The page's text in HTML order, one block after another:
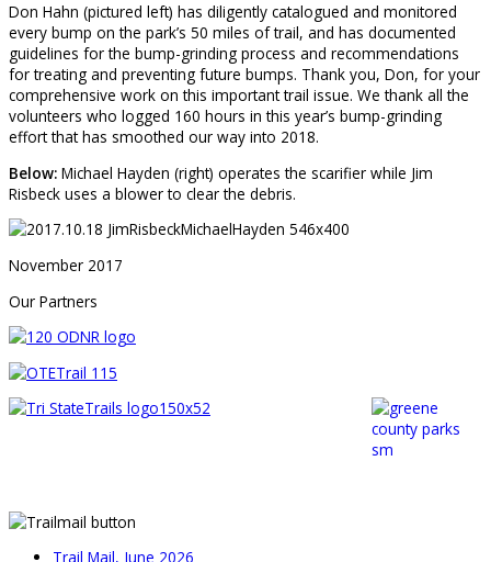
Don Hahn (pictured left) has diligently catalogued and monitored
every bump on the park’s 50 miles of trail, and has documented
guidelines for the bump-grinding process and recommendations
for treating and preventing future bumps. Thank you, Don, for your
comprehensive work on this important trail issue. We thank all the
volunteers who logged 160 hours in this year’s bump-grinding
effort that has smoothed our way into 2018.
Below: Michael Hayden (right) operates the scarifier while Jim
Risbeck uses a blower to clear the debris.
November 2017
Our Partners
Trail Mail, June 2026